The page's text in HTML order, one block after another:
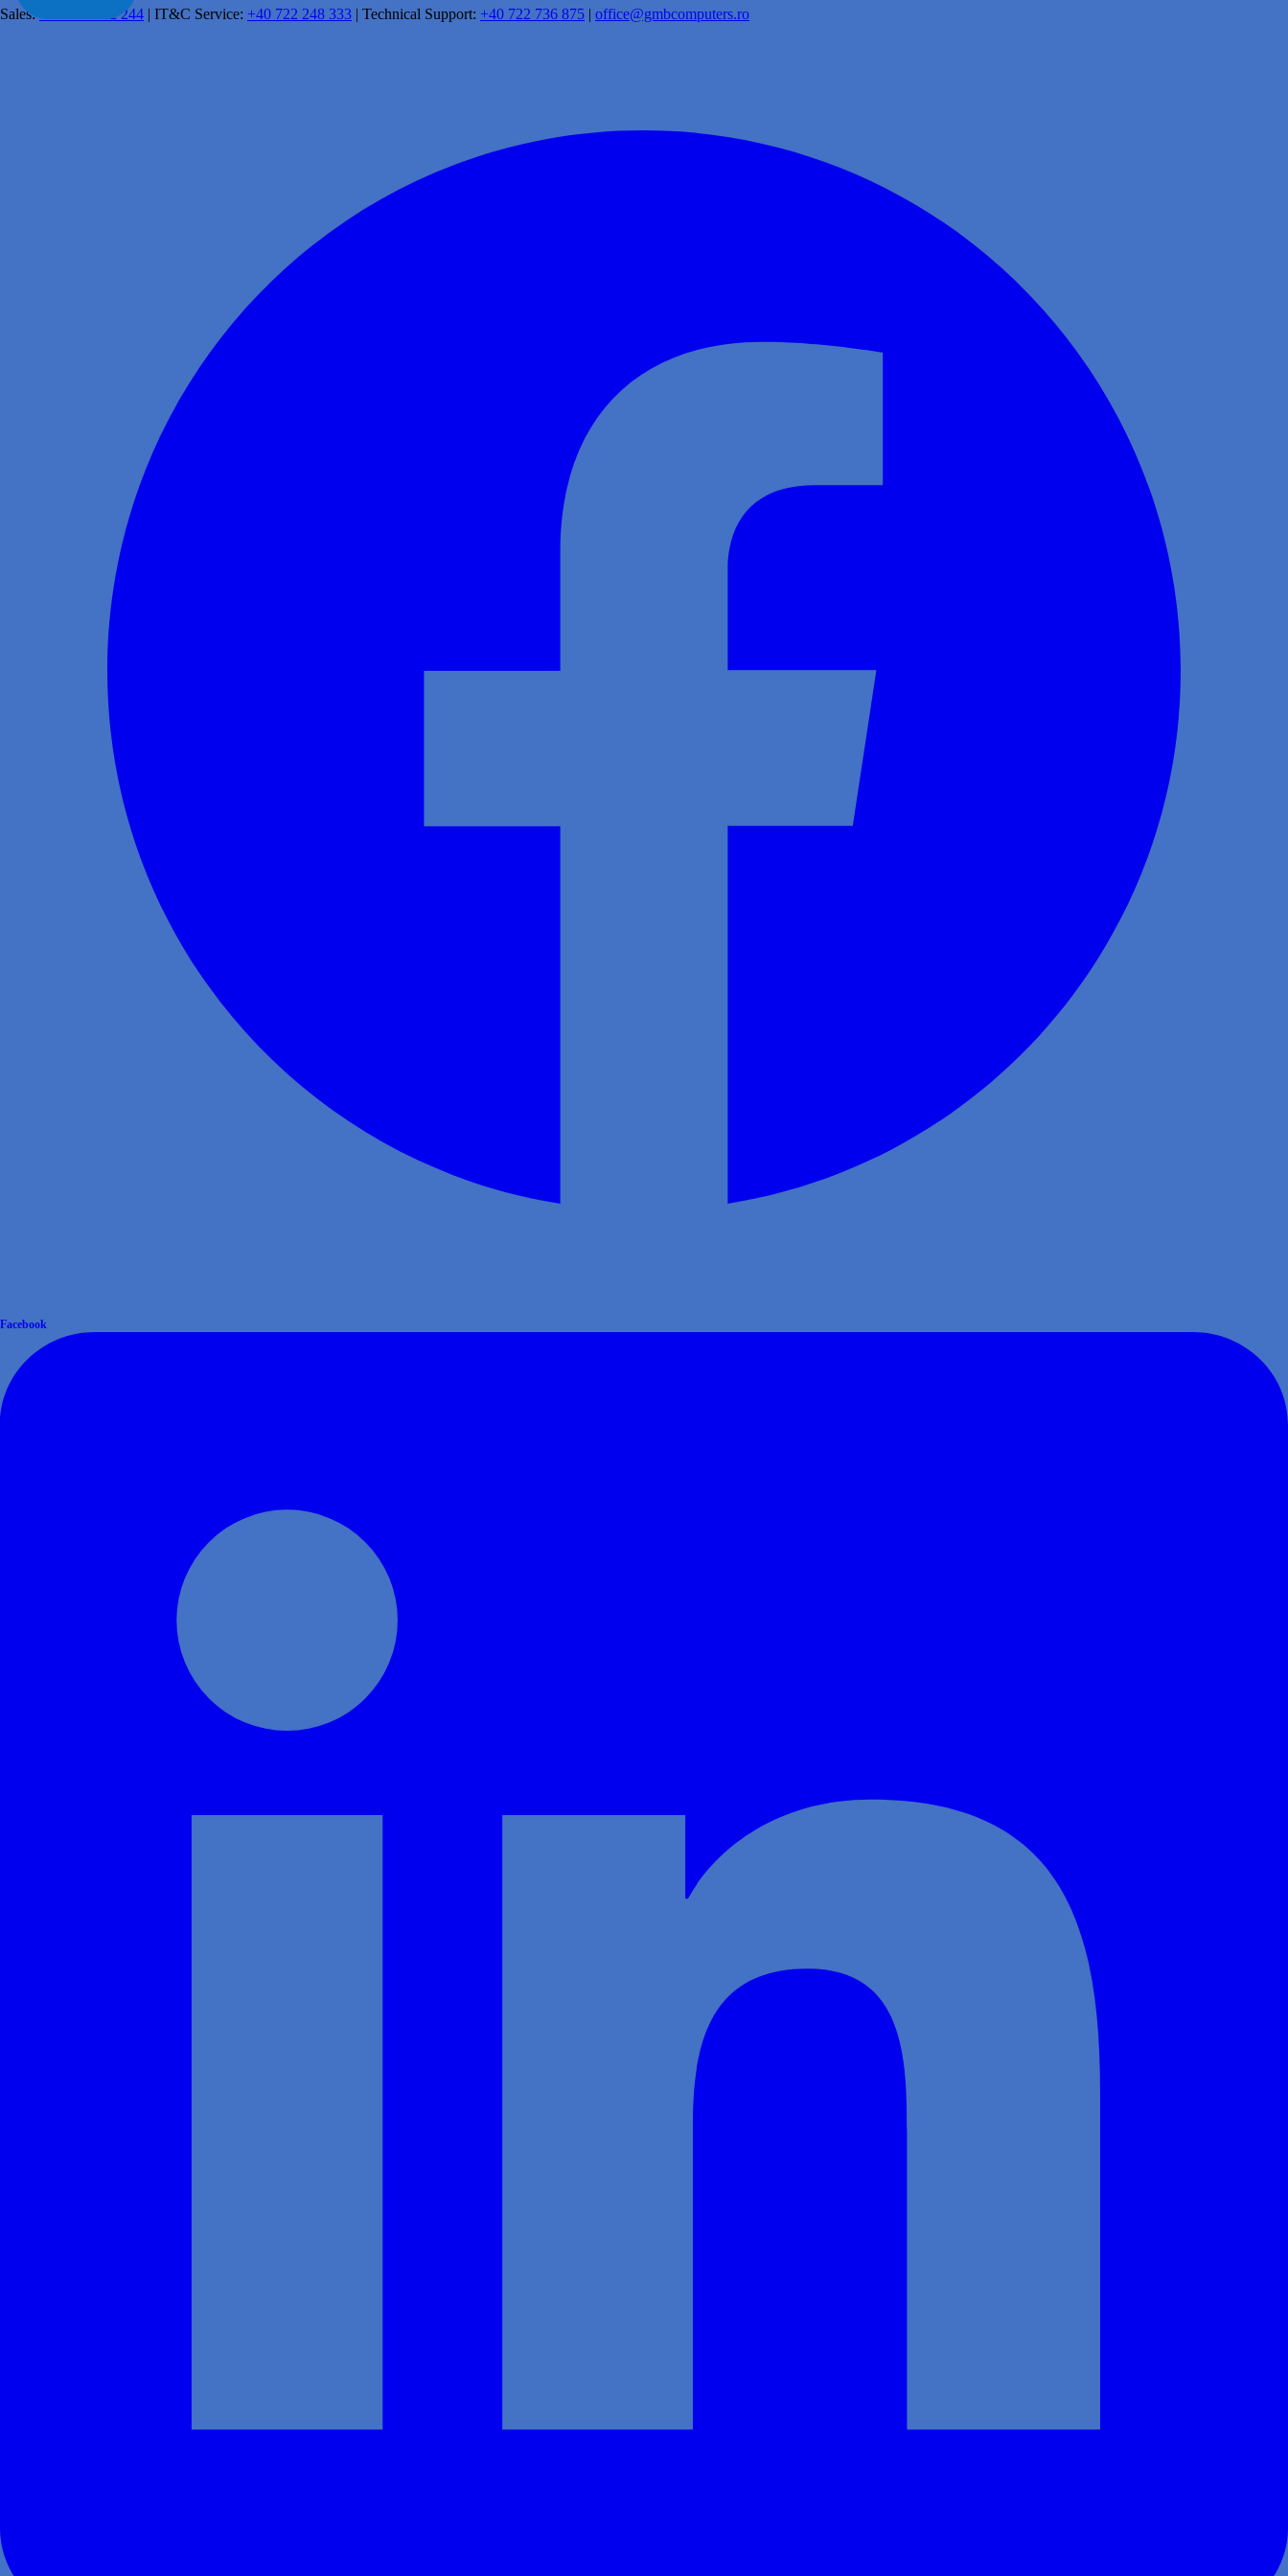
Sales: +40 341 462 244 | IT&C Service: +40 722 248 333 | Technical Support: +40 722 736 875 | office@gmbcomputers.ro
Facebook